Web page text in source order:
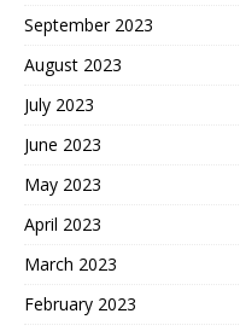
September 2023
August 2023
July 2023
June 2023
May 2023
April 2023
March 2023
February 2023